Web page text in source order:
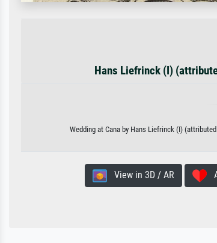
Hans Liefrinck (I)
Wedding at Cana by Hans Liefrinck (I)
View in 3D / AR